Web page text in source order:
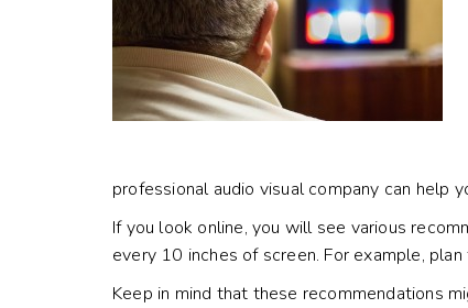
professional audio visual company can help
If you look online, you will see various
every 10 inches of screen. For example,
Keep in mind that these recommendations